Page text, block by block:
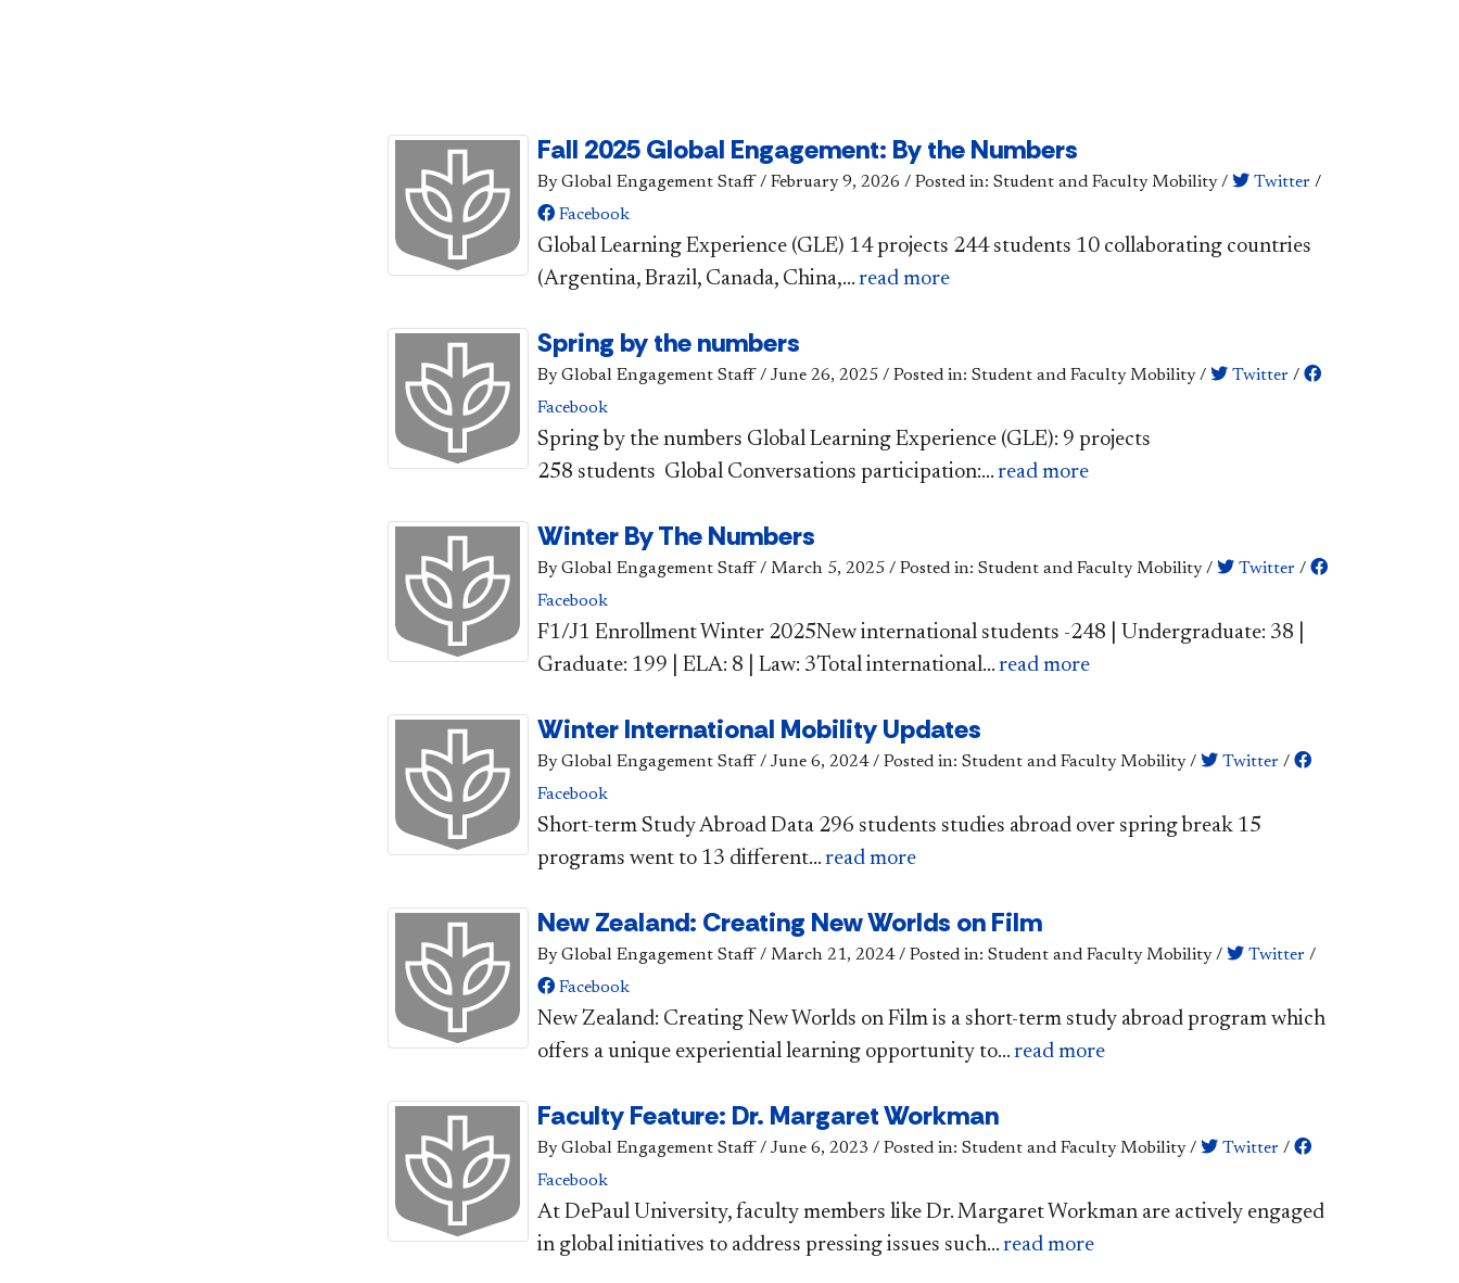
Fall 2025 Global Engagement: By the Numbers
By Global Engagement Staff/ February 9, 2026 / Posted in: Student and Faculty Mobility/ Twitter /
Facebook
​​Global Learn​ing Experience (GLE) ​14 p​​rojects 244 students 10 collaborating countries
(Argentina, Brazil, Canada, China,... read more
Spring by the numbers
By Global Engagement Staff/ June 26, 2025 / Posted in: Student and Faculty Mobility/ Twitter /
Facebook
​​Spring by the numbers ​Global Learning Experience (GLE): 9 projects
258 students Global Conversations participation:... read more
Winter By The Numbers
By Global Engagement Staff/ March 5, 2025 / Posted in: Student and Faculty Mobility/ Twitter /
Facebook
​​F1/J1 Enrollment Winter 2025​New international students -248 | Undergraduate: 38 |
Graduate: 199 | ELA: 8 | Law: 3Total international... read more
Winter International Mobility Updates
By Global Engagement Staff/ June 6, 2024/ Posted in: Student and Faculty Mobility/ Twitter /
Facebook
​​​Short-term Study Abroad Data 296 students studies abroad over spring break 15
programs went to 13 different... read more
New Zealand: Creating New Worlds on Film
By Global Engagement Staff/ March 21, 2024/ Posted in: Student and Faculty Mobility/ Twitter /
Facebook
​New Zealand: Creating New Worlds on Film is a short-term study abroad program which
offers a unique experiential learning opportunity to... read more
Faculty Feature: Dr. Margaret Workman
By Global Engagement Staff/ June 6, 2023 / Posted in: Student and Faculty Mobility/ Twitter /
Facebook
​​At DePaul University, faculty members like Dr. Margaret Workman are actively engaged
in global initiatives to address pressing issues such... read more